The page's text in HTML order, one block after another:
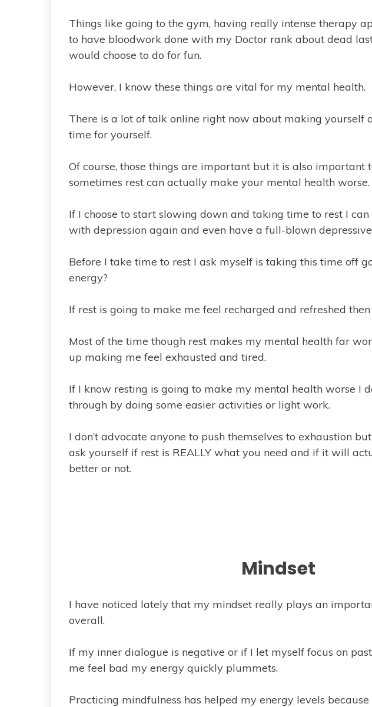
Things like going to the gym, having really intense therapy
to have bloodwork done with my Doctor rank about dead
would choose to do for fun.
However, I know these things are vital for my mental health.
There is a lot of talk online right now about making yourself
time for yourself.
Of course, those things are important but it is also important
sometimes rest can actually make your mental health worse.
If I choose to start slowing down and taking time to rest I
with depression again and even have a full-blown
Before I take time to rest I ask myself is taking this time off
energy?
If rest is going to make me feel recharged and refreshed
Most of the time though rest makes my mental health far
up making me feel exhausted and tired.
If I know resting is going to make my mental health worse I
through by doing some easier activities or light work.
I don’t advocate anyone to push themselves to exhaustion
ask yourself if rest is REALLY what you need and if it will
better or not.
Mindset
I have noticed lately that my mindset really plays an
overall.
If my inner dialogue is negative or if I let myself focus on
me feel bad my energy quickly plummets.
Practicing mindfulness has helped my energy levels